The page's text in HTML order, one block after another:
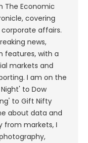
The Economic
covering
corporate affairs.
news,
features, with a
markets and
I am on the
to Dow
to Gift Nifty
about data and
from markets, I